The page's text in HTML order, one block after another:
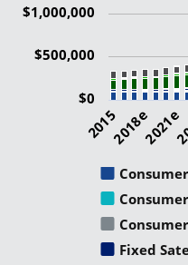
Fixed
2015 2021e
2018e
$0
$500,000
$1,000,000